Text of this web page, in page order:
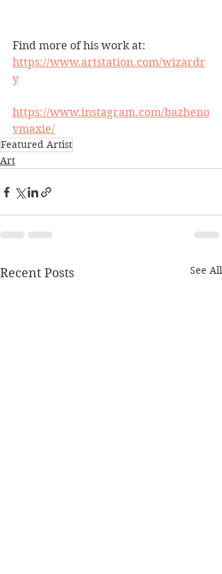
Find more of his work at:
https://www.artstation.com/wizardr
y
https://www.instagram.com/bazheno
vmaxie/
Featured Artist
Art
Recent Posts See All